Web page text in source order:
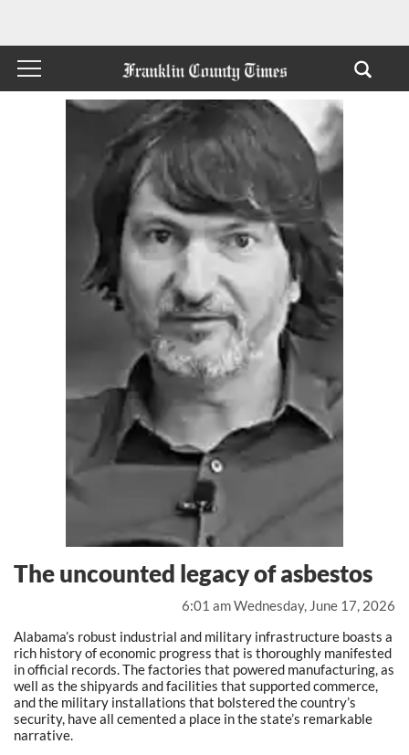
6:01 am Wednesday, June 17, 2026
The uncounted legacy of asbestos
Alabama’s robust industrial and military infrastructure boasts a
rich history of economic progress that is thoroughly manifested
in official records. The factories that powered manufacturing, as
well as the shipyards and facilities that supported commerce,
and the military installations that bolstered the country’s
security, have all cemented a place in the state’s remarkable
narrative.